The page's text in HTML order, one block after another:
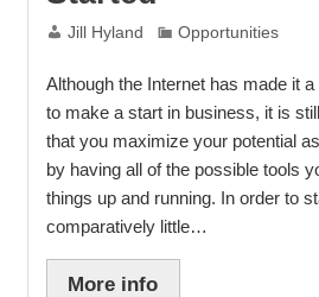
Jill Hyland Opportunities
Although the Internet has made it
to make a start in business, it is
that you maximize your potential
by having all of the possible tools
things up and running. In order to
comparatively little…
More info